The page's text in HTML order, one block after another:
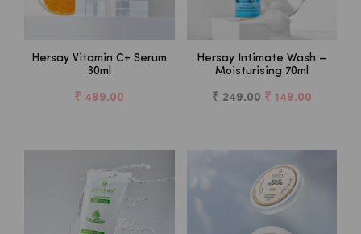
Hersay Vitamin C+ Serum
30ml
₹ 499.00
Hersay Intimate Wash –
Moisturising 70ml
₹ 249.00 ₹ 149.00